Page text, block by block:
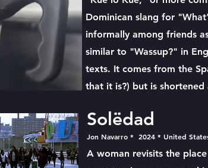
Dominican slang for
informally among friends
similar to "Wassup?" in
texts. It comes from the
that it is?) but is
Solëdad
Jon Navarro * 2024 * United
A woman revisits the